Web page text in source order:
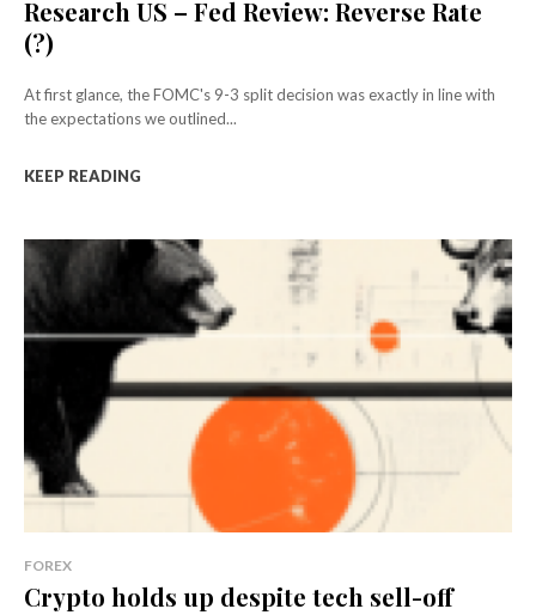
Research US – Fed Review: Reverse Rate
(?)
At first glance, the FOMC's 9-3 split decision was exactly in line with
the expectations we outlined...
KEEP READING
FOREX
Crypto holds up despite tech sell-off